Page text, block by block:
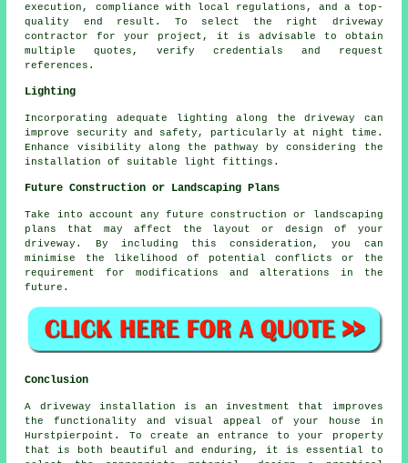
execution, compliance with local regulations, and a top-
quality end result. To select the right driveway
contractor
for your project, it is advisable to obtain
multiple quotes, verify credentials and request
references.
Lighting
Incorporating adequate lighting along the driveway can
improve security and safety, particularly at night time.
Enhance visibility along the pathway by considering the
installation of suitable light fittings.
Future Construction or Landscaping Plans
Take into account any future construction or landscaping
plans that may affect the layout or design of your
driveway. By including this consideration, you can
minimise the likelihood of potential conflicts or the
requirement for modifications and alterations in the
future.
Conclusion
A driveway installation is an investment that improves
the functionality and visual appeal of your house in
Hurstpierpoint. To create an entrance to your property
that is both beautiful and enduring, it is essential to